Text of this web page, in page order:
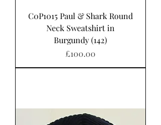
C0P1015 Paul & Shark Round
Neck Sweatshirt in
Burgundy (142)
Price
£100.00